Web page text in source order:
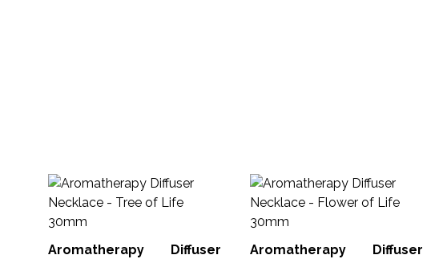
Aromatherapy Diffuser
Aromatherapy Diffuser